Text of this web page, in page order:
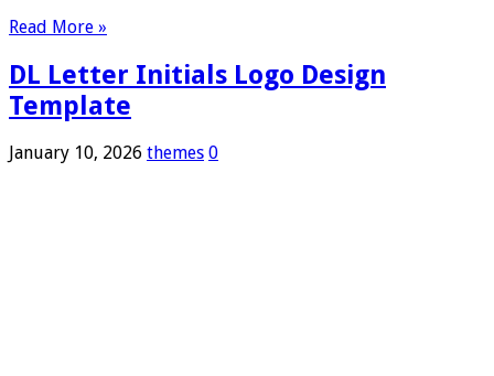
Read More »
DL Letter Initials Logo Design
Template
January 10, 2026 themes 0